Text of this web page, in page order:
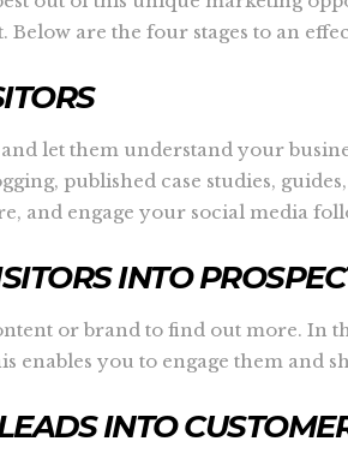
are the four stages to an
let them understand your
published case studies,
and engage your social media
INTO
or brand to find out more. In
enables you to engage them and
INTO